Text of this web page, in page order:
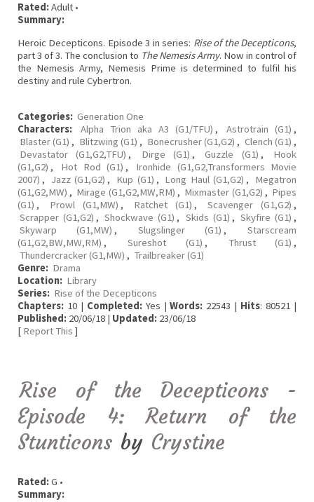
Rated:Adult •
Summary:
Heroic Decepticons. Episode 3 in series: Rise of the Decepticons,
part 3 of 3. The conclusion to The Nemesis Army. Now in control of
the Nemesis Army, Nemesis Prime is determined to fulfil his
destiny and rule Cybertron.
Categories: Generation One
Characters:
Alpha Trion aka A3 (G1/TFU) , Astrotrain (G1) ,
Blaster (G1) , Blitzwing (G1) , Bonecrusher (G1,G2) , Clench (G1) ,
Devastator (G1,G2,TFU) , Dirge (G1) , Guzzle (G1) ,
Hook
(G1,G2) , Hot Rod (G1) ,
Ironhide (G1,G2,Transformers Movie
2007) , Jazz (G1,G2) , Kup (G1) , Long Haul (G1,G2) ,
Megatron
(G1,G2,MW) , Mirage (G1,G2,MW,RM) , Mixmaster (G1,G2) , Pipes
(G1) , Prowl (G1,MW) , Ratchet (G1) , Scavenger (G1,G2) ,
Scrapper (G1,G2) , Shockwave (G1) , Skids (G1) , Skyfire (G1) ,
Skywarp (G1,MW) , Slugslinger (G1) ,
Starscream
(G1,G2,BW,MW,RM) , Sureshot (G1) , Thrust (G1) ,
Thundercracker (G1,MW) , Trailbreaker (G1)
Genre: Drama
Location: Library
Series: Rise of the Decepticons
Chapters: 10 | Completed:Yes |Words: 22543 | Hits: 80521 |
Published: 20/06/18 | Updated: 23/06/18
[ Report This ]
Rise of the Decepticons -
Episode 4: Return of the
Stunticons by Crystine
Rated:G •
Summary: